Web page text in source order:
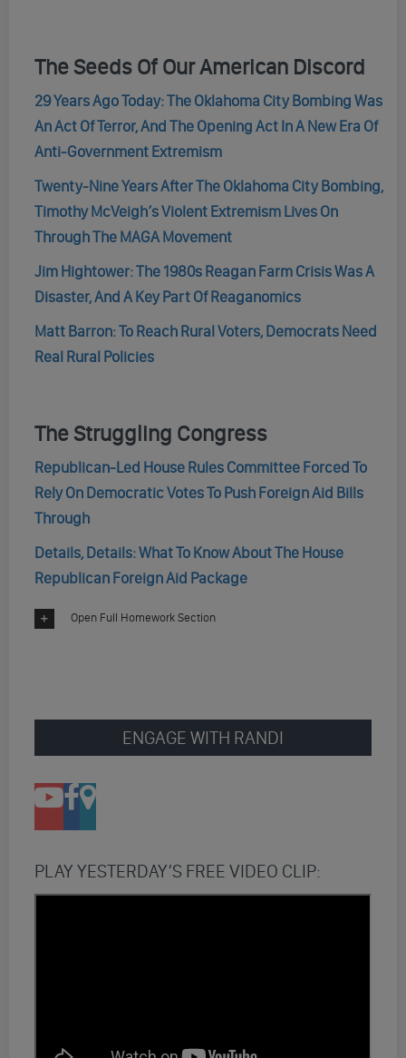
The Seeds Of Our American Discord
29 Years Ago Today: The Oklahoma City Bombing Was
An Act Of Terror, And The Opening Act In A New Era Of
Anti-Government Extremism
Twenty-Nine Years After The Oklahoma City Bombing,
Timothy McVeigh’s Violent Extremism Lives On
Through The MAGA Movement
Jim Hightower: The 1980s Reagan Farm Crisis Was A
Disaster, And A Key Part Of Reaganomics
Matt Barron: To Reach Rural Voters, Democrats Need
Real Rural Policies
The Struggling Congress
Republican-Led House Rules Committee Forced To
Rely On Democratic Votes To Push Foreign Aid Bills
Through
Details, Details: What To Know About The House
Republican Foreign Aid Package
Open Full Homework Section
ENGAGE WITH RANDI
PLAY YESTERDAY’S FREE VIDEO CLIP: